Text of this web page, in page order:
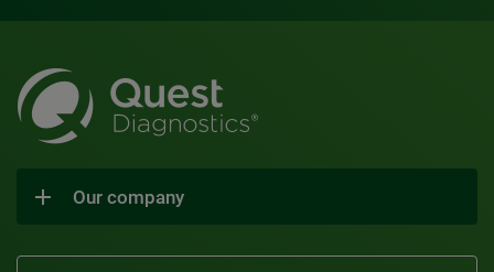
Our company